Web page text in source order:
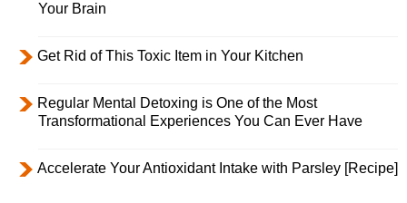
Your Brain
Get Rid of This Toxic Item in Your Kitchen
Regular Mental Detoxing is One of the Most
Transformational Experiences You Can Ever Have
Accelerate Your Antioxidant Intake with Parsley [Recipe]